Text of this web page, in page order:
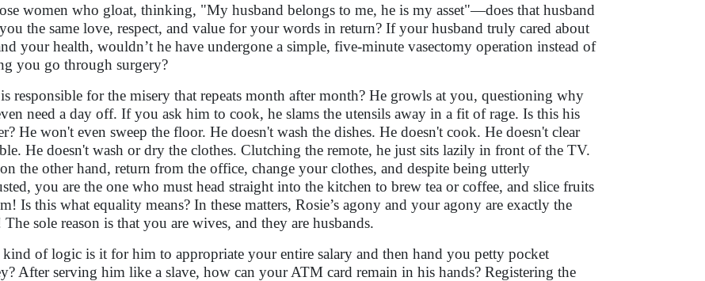
women who gloat, thinking, "My husband belongs to me, he is my asset"—does that husband
the same love, respect, and value for your words in return? If your husband truly cared about
your health, wouldn’t he have undergone a simple, five-minute vasectomy operation instead of
you go through surgery?
responsible for the misery that repeats month after month? He growls at you, questioning why
need a day off. If you ask him to cook, he slams the utensils away in a fit of rage. Is this his
He won't even sweep the floor. He doesn't wash the dishes. He doesn't cook. He doesn't clear
He doesn't wash or dry the clothes. Clutching the remote, he just sits lazily in front of the TV.
the other hand, return from the office, change your clothes, and despite being utterly
you are the one who must head straight into the kitchen to brew tea or coffee, and slice fruits
Is this what equality means? In these matters, Rosie’s agony and your agony are exactly the
The sole reason is that you are wives, and they are husbands.
of logic is it for him to appropriate your entire salary and then hand you petty pocket
After serving him like a slave, how can your ATM card remain in his hands? Registering the